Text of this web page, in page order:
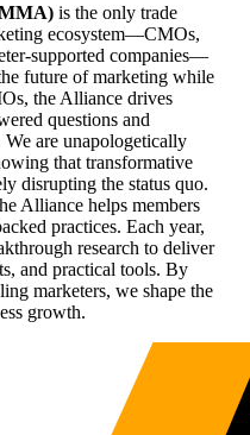
is the only trade
ecosystem—CMOs,
supported companies—
future of marketing while
the Alliance drives
questions and
We are unapologetically
that transformative
disrupting the status quo.
Alliance helps members
practices. Each year,
research to deliver
and practical tools. By
marketers, we shape the
growth.